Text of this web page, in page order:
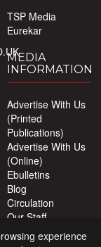
TSP Media
Eurekar
MEDIA
INFORMATION
Advertise With Us
(Printed
Publications)
Advertise With Us
(Online)
Ebulletins
Blog
Circulation
Our Staff
Privacy Policy
experience